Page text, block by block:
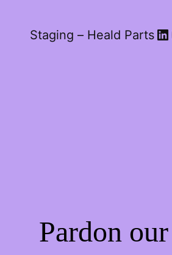
Staging – Heald Parts
Pardon